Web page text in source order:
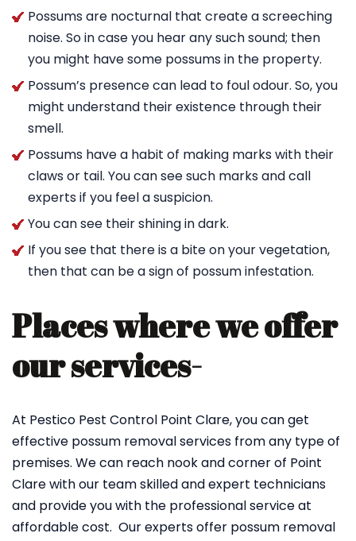
Possums are nocturnal that create a screeching
noise. So in case you hear any such sound; then
you might have some possums in the property.
Possum’s presence can lead to foul odour. So, you
might understand their existence through their
smell.
Possums have a habit of making marks with their
claws or tail. You can see such marks and call
experts if you feel a suspicion.
You can see their shining in dark.
If you see that there is a bite on your vegetation,
then that can be a sign of possum infestation.
Places where we offer
our services-
At Pestico Pest Control Point Clare, you can get
effective possum removal services from any type of
premises. We can reach nook and corner of Point
Clare with our team skilled and expert technicians
and provide you with the professional service at
affordable cost. Our experts offer possum removal